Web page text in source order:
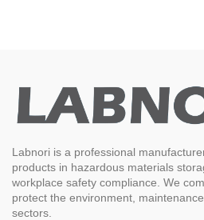
Labnori is a professional
products in hazardous materials
workplace safety compliance. We
protect the environment,
sectors.